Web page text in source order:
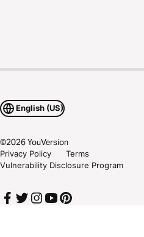
English (US)
©2026YouVersion
Privacy Policy
Terms
Vulnerability Disclosure Program